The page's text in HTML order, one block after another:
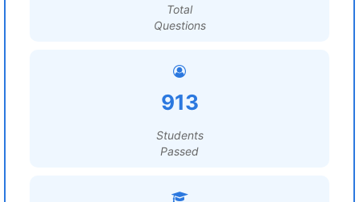
Total
Questions
913
Students
Passed